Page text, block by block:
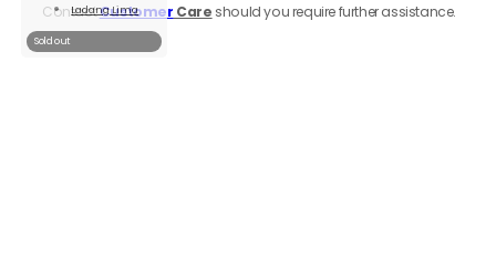
Ladang Lima
Sold out
Read
ContactCustomer Care should you require further assistance.